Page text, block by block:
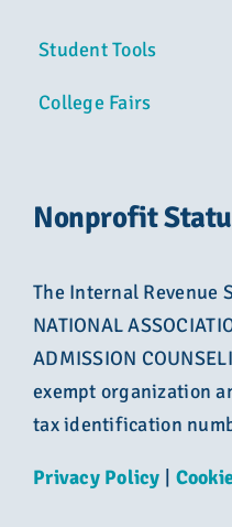
Student Tools
College Fairs
Nonprofit
The Internal Revenue
NATIONAL
ADMISSION
exempt organization
tax identification
Privacy Policy